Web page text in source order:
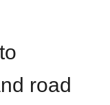
road